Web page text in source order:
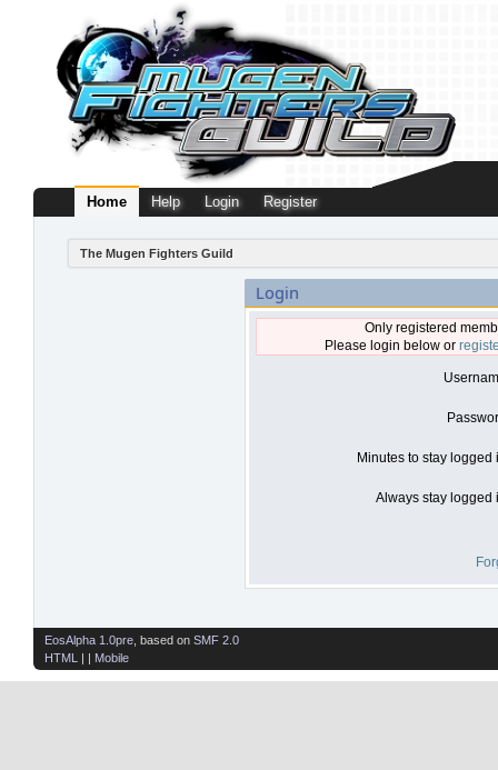
Home Help Login Register
The Mugen Fighters Guild
Login
Only registered
Please login below or
Minutes to stay logged
Always stay logged
EosAlpha 1.0pre , based on SMF 2.0
HTML
| | Mobile